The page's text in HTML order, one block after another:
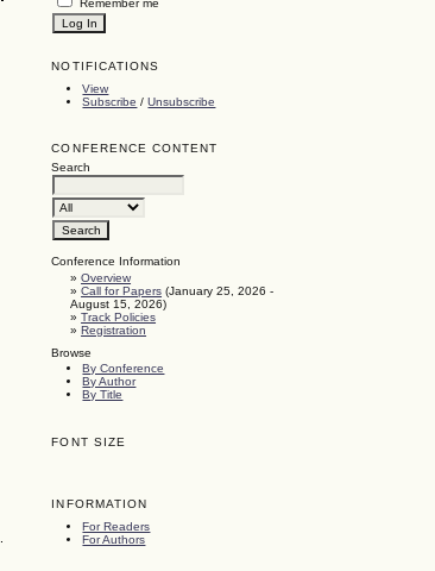
Remember me
NOTIFICATIONS
View
Subscribe /Unsubscribe
CONFERENCE CONTENT
Search
Conference Information
»Overview
»Call for Papers (January 25, 2026 -
August 15, 2026)
»Track Policies
»Registration
Browse
By Conference
By Author
By Title
FONT SIZE
INFORMATION
For Readers
For Authors